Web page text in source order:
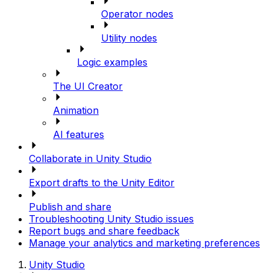
Operator nodes
Utility nodes
Logic examples
The UI Creator
Animation
AI features
Collaborate in Unity Studio
Export drafts to the Unity Editor
Publish and share
Troubleshooting Unity Studio issues
Report bugs and share feedback
Manage your analytics and marketing preferences
Unity Studio